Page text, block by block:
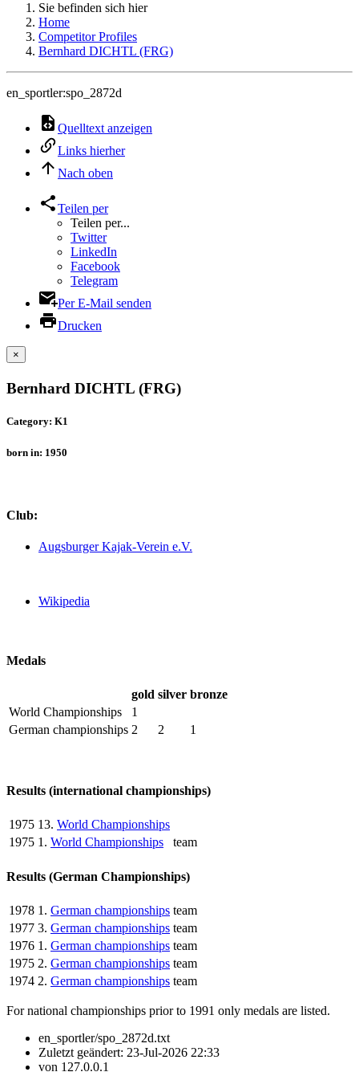
Sie befinden sich hier
Home
Competitor Profiles
Bernhard DICHTL (FRG)
en_sportler:spo_2872d
Quelltext anzeigen
Links hierher
Nach oben
Teilen per
Teilen per...
Twitter
LinkedIn
Facebook
Telegram
Per E-Mail senden
Drucken
×
Bernhard DICHTL (FRG)
Category: K1
born in: 1950
Club:
Augsburger Kajak-Verein e.V.
Wikipedia
Medals
gold silver bronze
World Championships
1
German championships 2 2 1
Results (international championships)
1975 13. World Championships
1975 1. World Championships team
Results (German Championships)
1978 1. German championships team
1977 3. German championships team
1976 1. German championships team
1975 2. German championships team
1974 2. German championships team
For national championships prior to 1991 only medals are listed.
en_sportler/spo_2872d.txt
Zuletzt geändert: 23-Jul-2026 22:33
von 127.0.0.1